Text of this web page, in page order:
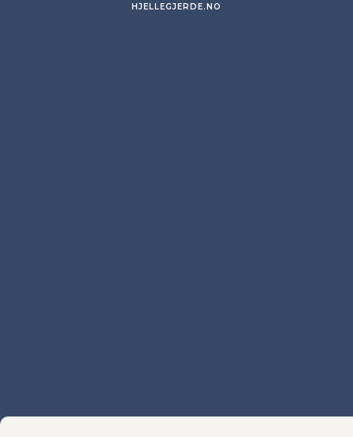
HJELLEGJERDE.NO